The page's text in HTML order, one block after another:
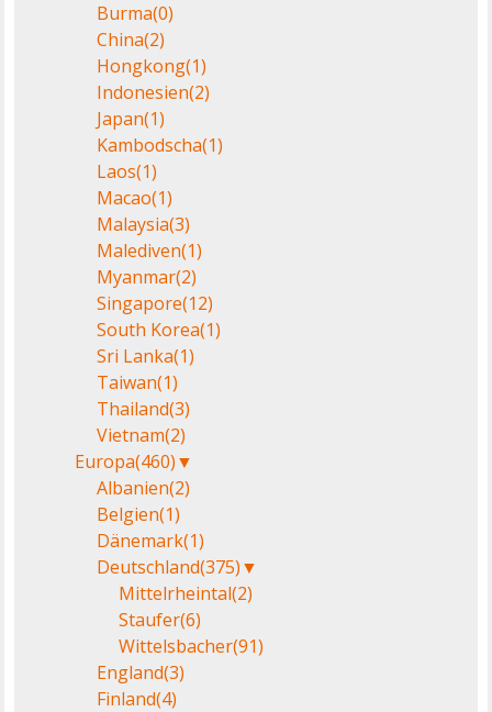
Burma(0)
China(2)
Hongkong(1)
Indonesien(2)
Japan(1)
Kambodscha(1)
Laos(1)
Macao(1)
Malaysia(3)
Malediven(1)
Myanmar(2)
Singapore(12)
South Korea(1)
Sri Lanka(1)
Taiwan(1)
Thailand(3)
Vietnam(2)
Europa(460)▼
Albanien(2)
Belgien(1)
Dänemark(1)
Deutschland(375)▼
Mittelrheintal(2)
Staufer(6)
Wittelsbacher(91)
England(3)
Finland(4)